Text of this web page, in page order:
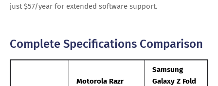
just $57/year for extended software support.
Complete Specifications Comparison
Motorola Razr
Samsung
Galaxy Z Fold